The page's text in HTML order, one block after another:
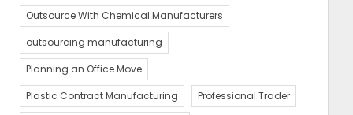
Outsource With Chemical Manufacturers
outsourcing manufacturing
Planning an Office Move
Plastic Contract Manufacturing
Professional Trader